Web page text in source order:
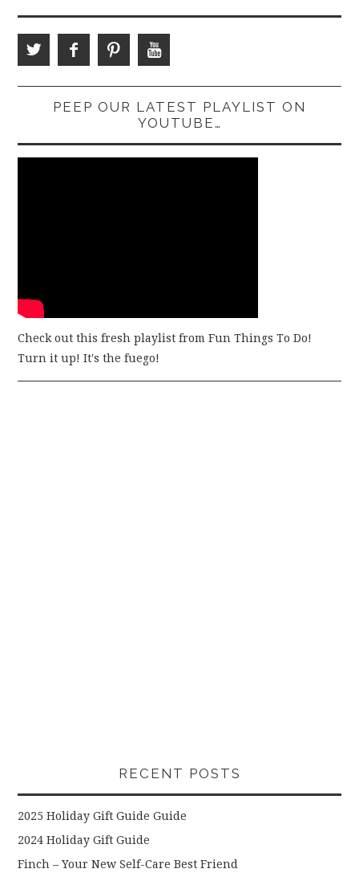
PEEP OUR LATEST PLAYLIST ON
YOUTUBE…
Check out this fresh playlist from Fun Things To Do!
Turn it up! It's the fuego!
RECENT POSTS
2025 Holiday Gift Guide Guide
2024 Holiday Gift Guide
Finch – Your New Self-Care Best Friend